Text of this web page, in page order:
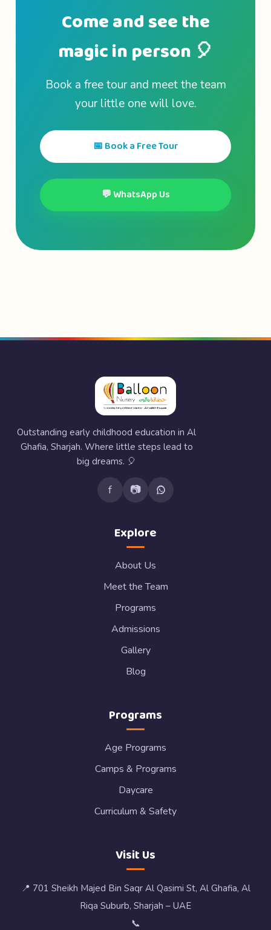
Come and see the
magic in person 🎈
Book a free tour and meet the team
your little one will love.
📅 Book a Free Tour
💬 WhatsApp Us
Outstanding early childhood education in Al
Ghafia, Sharjah. Where little steps lead to
big dreams. 🎈
f 📷
Explore
About Us
Meet the Team
Programs
Admissions
Gallery
Blog
Programs
Age Programs
Camps & Programs
Daycare
Curriculum & Safety
Visit Us
📍 701 Sheikh Majed Bin Saqr Al Qasimi St, Al Ghafia, Al
Riqa Suburb, Sharjah – UAE
📞